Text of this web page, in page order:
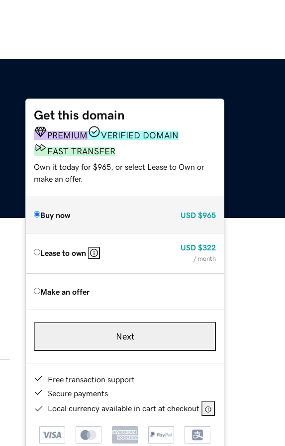
Get this domain
PREMIUM
VERIFIED DOMAIN
FAST TRANSFER
Own it today for $965, or select Lease to Own or
make an offer.
Buy now USD $965
Lease to own
USD $322
/ month
Make an offer
Next
Free transaction support
Secure payments
Local currency available in cart at checkout